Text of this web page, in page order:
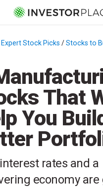
Expert Stock Picks /Stocks to
That
You
rates and a
economy are